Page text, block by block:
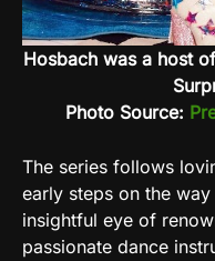
Hosbach was a host
Photo Source:
The series follows
early steps on the
insightful eye of
passionate dance